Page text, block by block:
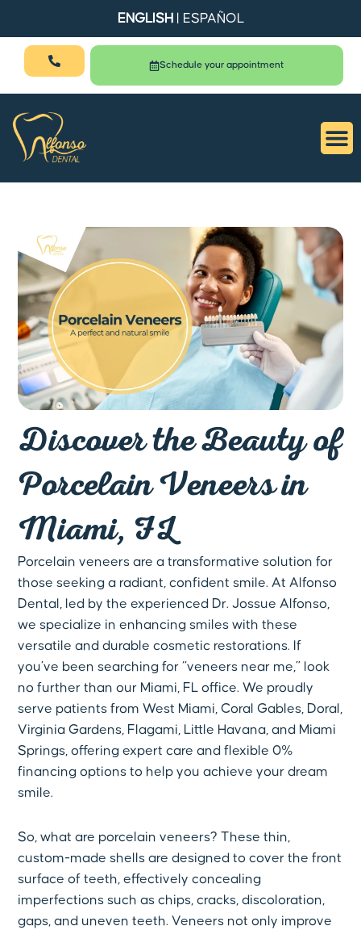
ENGLISH ESPAÑOL
Schedule your appointment
Discover the Beauty of
Porcelain Veneers in
Miami, FL
Porcelain veneers are a transformative solution for
those seeking a radiant, confident smile. At Alfonso
Dental, led by the experienced Dr. Jossue Alfonso,
we specialize in enhancing smiles with these
versatile and durable cosmetic restorations. If
you’ve been searching for “veneers near me,” look
no further than our Miami, FL office. We proudly
serve patients from West Miami, Coral Gables, Doral,
Virginia Gardens, Flagami, Little Havana, and Miami
Springs, offering expert care and flexible 0%
financing options to help you achieve your dream
smile.
So, what are porcelain veneers? These thin,
custom-made shells are designed to cover the front
surface of teeth, effectively concealing
imperfections such as chips, cracks, discoloration,
gaps, and uneven teeth. Veneers not only improve